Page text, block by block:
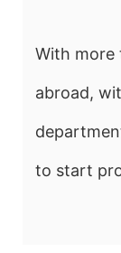
With more
abroad,
to start